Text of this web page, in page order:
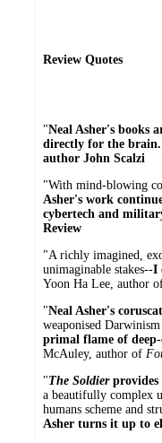
Review Quotes
"Neal Asher's books
directly for the
author John Scalzi
"With mind-blowing
Asher's work
cybertech and
Review
"A richly imagined,
unimaginable stakes--I
Yoon Ha Lee, author
"Neal Asher's
weaponised
primal flame of
McAuley, author of
"The Soldierprovides
a beautifully complex
humans scheme and
Asher turns it up to